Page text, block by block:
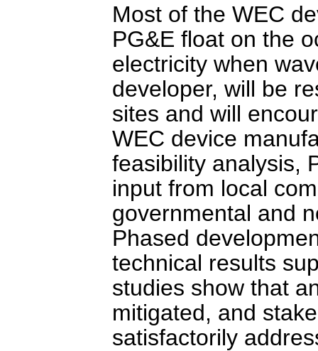
Most of the WEC
PG&E float on the
electricity when
developer, will be
sites and will
WEC device
feasibility analysis,
input from local
governmental and
Phased
technical results
studies show that
mitigated, and
satisfactorily